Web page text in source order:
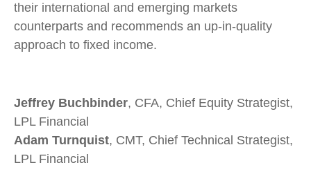
their international and emerging markets
counterparts and recommends an up-in-quality
approach to fixed income.
Jeffrey Buchbinder, CFA, Chief Equity Strategist,
LPL Financial
Adam Turnquist, CMT, Chief Technical Strategist,
LPL Financial